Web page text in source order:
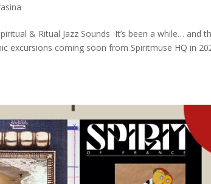
& Ritual Jazz Sounds It’s been a while… and
excursions coming soon from Spiritmuse HQ in